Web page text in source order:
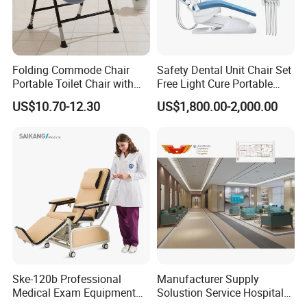
allow us to produce according to your
requirements.
7.Whatabout your after-
motors and 1 year for the bed frame. If anything
broke during the warranty time, we can send the
parts to replace or refund.
Folding Commode Chair
Portable Toilet Chair with
Armrests for Elderly Patient
Home Care
US$10.70-12.30
Safety Dental Unit Chair Set
Free Light Cure Portable
Dental Clinic Chair
US$1,800.00-2,000.00
Ske-120b Professional
Medical Exam Equipment
Manufacturer Supply
Solustion Service Hospital